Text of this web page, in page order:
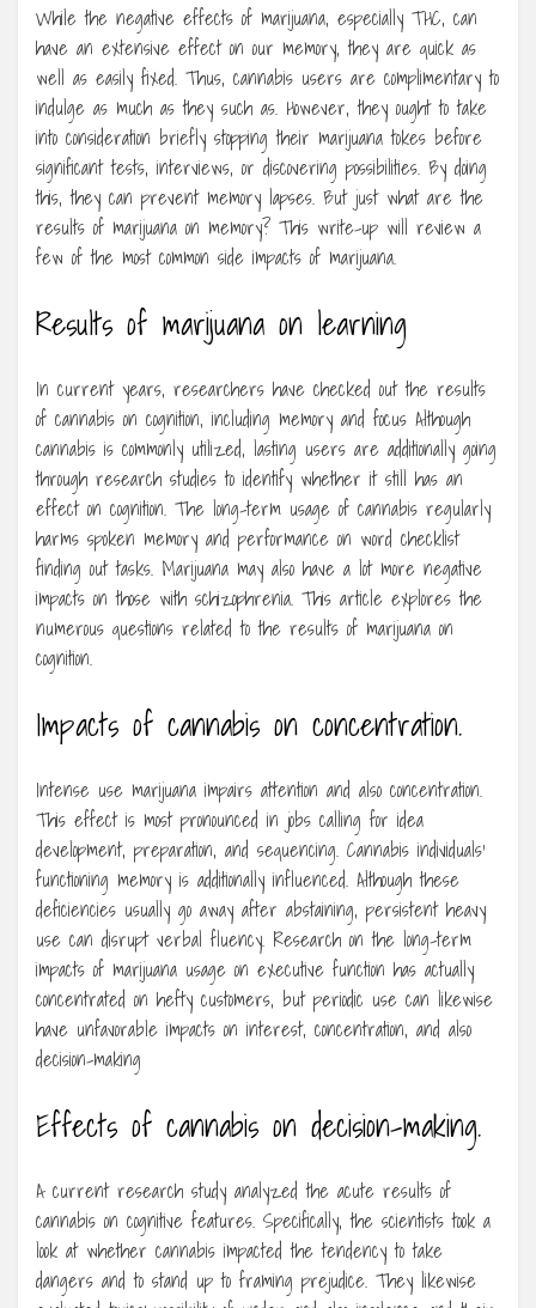
While the negative effects of marijuana, especially THC, can
have an extensive effect on our memory, they are quick as
well as easily fixed. Thus, cannabis users are complimentary to
indulge as much as they such as. However, they ought to take
into consideration briefly stopping their marijuana tokes before
significant tests, interviews, or discovering possibilities. By doing
this, they can prevent memory lapses. But just what are the
results of marijuana on memory? This write-up will review a
few of the most common side impacts of marijuana.
Results of marijuana on learning
In current years, researchers have checked out the results
of cannabis on cognition, including memory and focus Although
cannabis is commonly utilized, lasting users are additionally going
through research studies to identify whether it still has an
effect on cognition. The long-term usage of cannabis regularly
harms spoken memory and performance on word checklist
finding out tasks. Marijuana may also have a lot more negative
impacts on those with schizophrenia. This article explores the
numerous questions related to the results of marijuana on
cognition.
Impacts of cannabis on concentration.
Intense use marijuana impairs attention and also concentration.
This effect is most pronounced in jobs calling for idea
development, preparation, and sequencing. Cannabis individuals’
functioning memory is additionally influenced. Although these
deficiencies usually go away after abstaining, persistent heavy
use can disrupt verbal fluency. Research on the long-term
impacts of marijuana usage on executive function has actually
concentrated on hefty customers, but periodic use can likewise
have unfavorable impacts on interest, concentration, and also
decision-making
Effects of cannabis on decision-making.
A current research study analyzed the acute results of
cannabis on cognitive features. Specifically, the scientists took a
look at whether cannabis impacted the tendency to take
dangers and to stand up to framing prejudice. They likewise